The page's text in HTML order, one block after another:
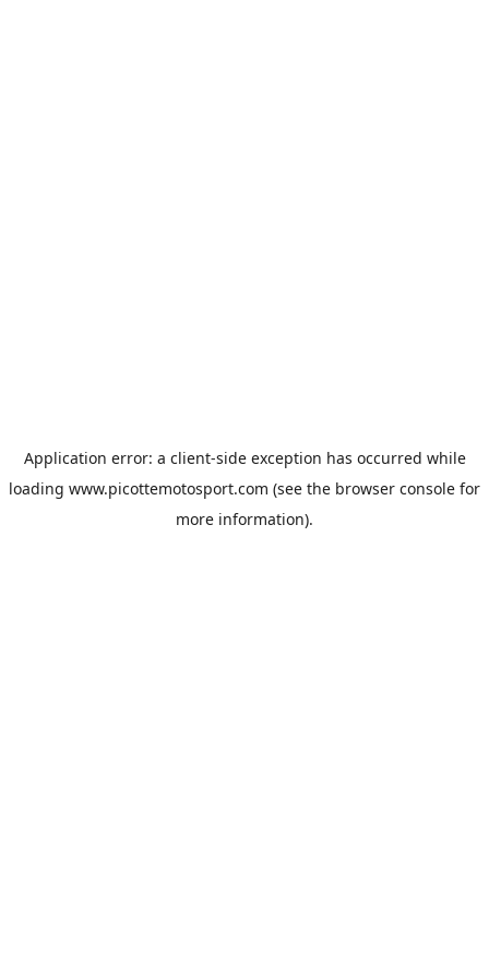
Application error: a client-side exception has occurred while
loading www.picottemotosport.com (see the browser console for
more information).